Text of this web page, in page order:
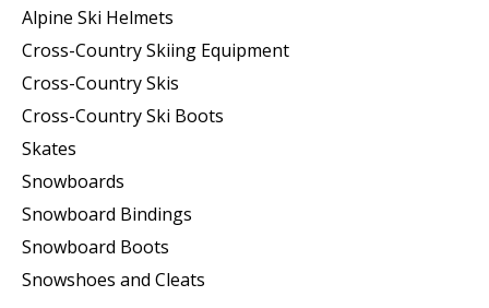
Alpine Ski Helmets
Cross-Country Skiing Equipment
Cross-Country Skis
Cross-Country Ski Boots ​
Skates
Snowboards
Snowboard Bindings
Snowboard Boots
Snowshoes and Cleats